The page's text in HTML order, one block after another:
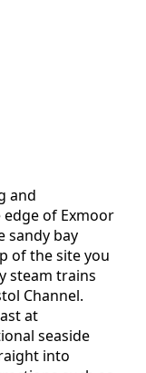
and
of Exmoor
sandy bay
of the site you
steam trains
Channel.
at
seaside
into